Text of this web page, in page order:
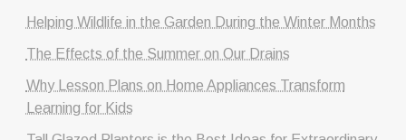
Helping Wildlife in the Garden During the Winter Months
The Effects of the Summer on Our Drains
Why Lesson Plans on Home Appliances Transform
Learning for Kids